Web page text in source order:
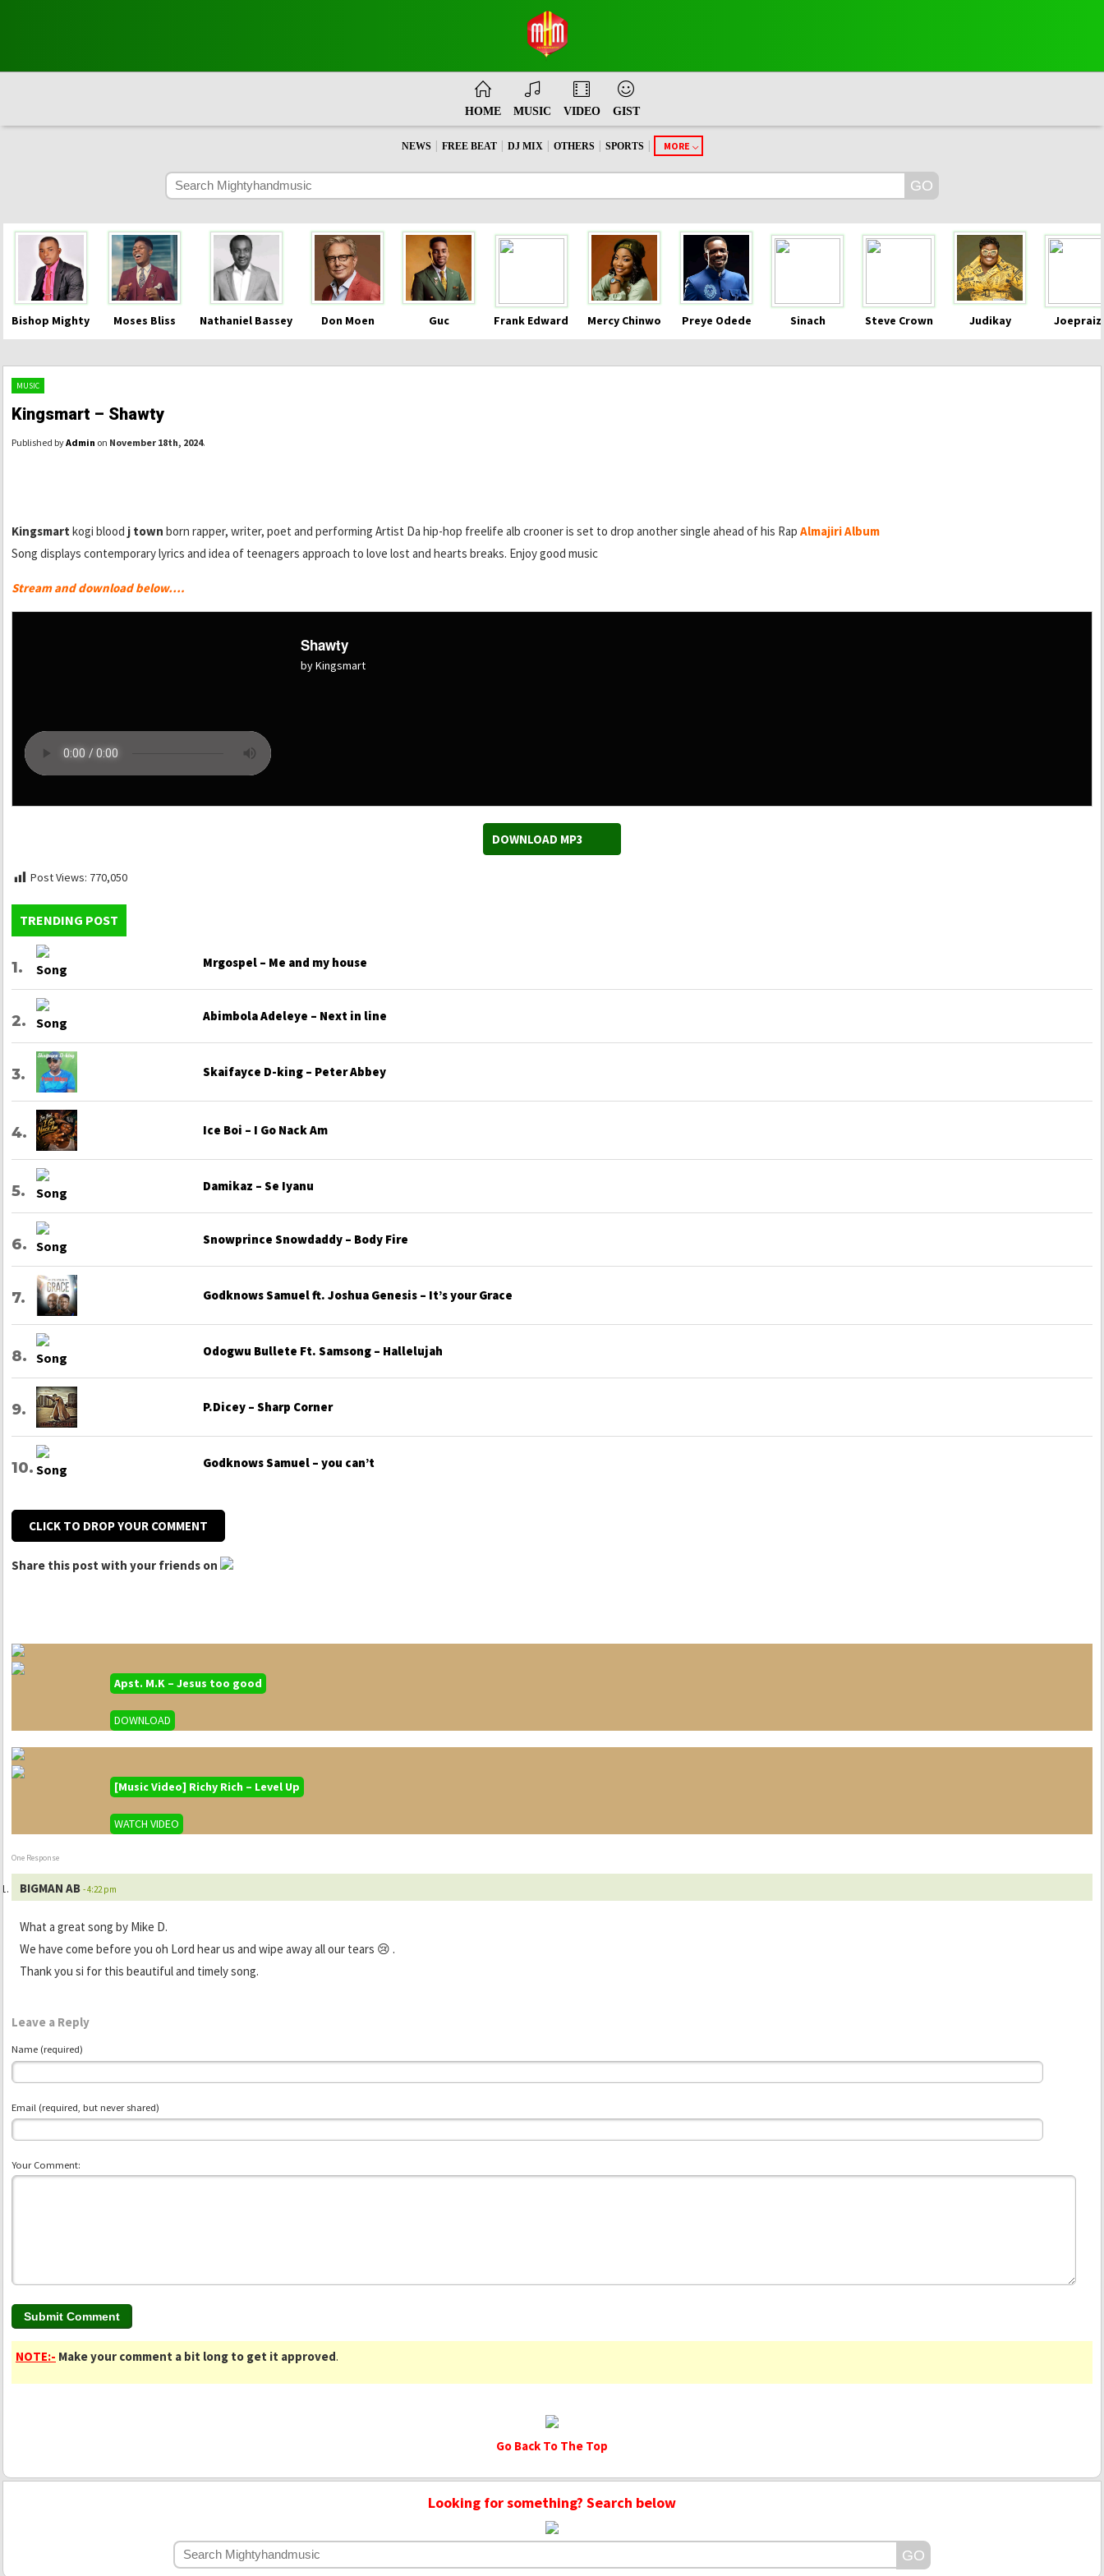
HOME MUSIC VIDEO GIST
NEWS FREE BEAT DJ MIX OTHERS SPORTS MORE
Bishop Mighty Moses Bliss Nathaniel Bassey Don Moen Guc Frank Edward Mercy Chinwo Preye Odede Sinach Steve Crown Judikay
MUSIC
Kingsmart – Shawty
Published byAdmin on November 18th, 2024.
Kingsmart kogi blood j town born rapper, writer, poet and performing Artist Da hip-hop freelife alb crooner is set to drop another single ahead of his Rap Almajiri Album
Song displays contemporary lyrics and idea of teenagers approach to love lost and hearts breaks. Enjoy good music
Stream and download below….
Shawty
by Kingsmart
DOWNLOAD MP3
Post Views: 770,050
TRENDING POST
Mrgospel – Me and my house
Abimbola Adeleye – Next in line
Skaifayce D-king – Peter Abbey
Ice Boi – I Go Nack Am
Damikaz – Se Iyanu
Snowprince Snowdaddy – Body Fire
Godknows Samuel ft. Joshua Genesis – It’s your Grace
Odogwu Bullete Ft. Samsong – Hallelujah
P.Dicey – Sharp Corner
Godknows Samuel – you can’t
CLICK TO DROP YOUR COMMENT
Share this post with your friends on
Apst. M.K – Jesus too good
DOWNLOAD
[Music Video] Richy Rich – Level Up
WATCH VIDEO
One Response
BIGMAN AB - 4:22 pm
What a great song by Mike D.
We have come before you oh Lord hear us and wipe away all our tears 😢 .
Thank you si for this beautiful and timely song.
Leave a Reply
Name (required)
Email (required, but never shared)
Your Comment:
NOTE:- Make your comment a bit long to get it approved.
Go Back To The Top
Looking for something? Search below